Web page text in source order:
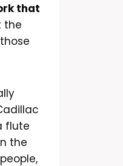
that
the
flute
the